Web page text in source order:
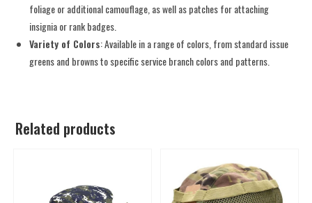
foliage or additional camouflage, as well as patches for attaching
insignia or rank badges.
Variety of Colors: Available in a range of colors, from standard issue
greens and browns to specific service branch colors and patterns.
Related products